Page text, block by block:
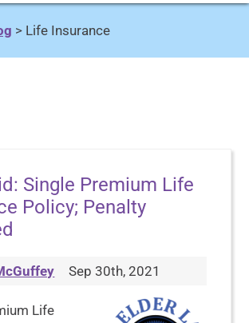
> Life Insurance
Single Premium Life
Policy; Penalty
Sep 30th, 2021
Life